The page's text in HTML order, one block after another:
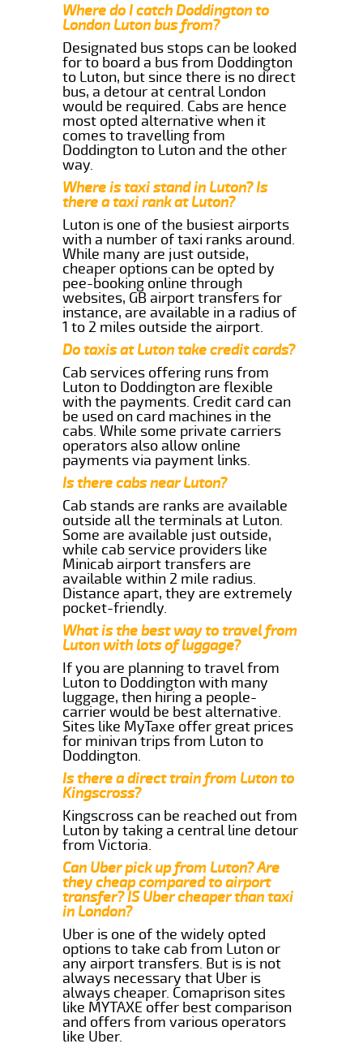
Where do I catch Doddington to
London Luton bus from?
Designated bus stops can be looked
for to board a bus from Doddington
to Luton, but since there is no direct
bus, a detour at central London
would be required. Cabs are hence
most opted alternative when it
comes to travelling from
Doddington to Luton and the other
way.
Where is taxi stand in Luton? Is
there a taxi rank at Luton?
Luton is one of the busiest airports
with a number of taxi ranks around.
While many are just outside,
cheaper options can be opted by
pee-booking online through
websites, GB airport transfers for
instance, are available in a radius of
1 to 2 miles outside the airport.
Do taxis at Luton take credit cards?
Cab services offering runs from
Luton to Doddington are flexible
with the payments. Credit card can
be used on card machines in the
cabs. While some private carriers
operators also allow online
payments via payment links.
Is there cabs near Luton?
Cab stands are ranks are available
outside all the terminals at Luton.
Some are available just outside,
while cab service providers like
Minicab airport transfers are
available within 2 mile radius.
Distance apart, they are extremely
pocket-friendly.
What is the best way to travel from
Luton with lots of luggage?
If you are planning to travel from
Luton to Doddington with many
luggage, then hiring a people-
carrier would be best alternative.
Sites like MyTaxe offer great prices
for minivan trips from Luton to
Doddington.
Is there a direct train from Luton to
Kingscross?
Kingscross can be reached out from
Luton by taking a central line detour
from Victoria.
Can Uber pick up from Luton? Are
they cheap compared to airport
transfer? IS Uber cheaper than taxi
in London?
Uber is one of the widely opted
options to take cab from Luton or
any airport transfers. But is is not
always necessary that Uber is
always cheaper. Comaprison sites
like MYTAXE offer best comparison
and offers from various operators
like Uber.